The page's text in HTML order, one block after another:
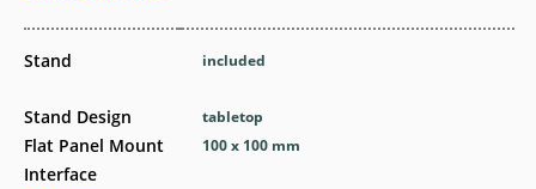
Stand
Stand Design
Flat Panel Mount
Interface
included
tabletop
100 x 100 mm